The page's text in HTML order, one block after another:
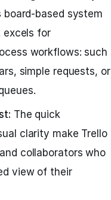
board-based system
excels for
workflows: such
simple requests, or
The quick
clarity make Trello
collaborators who
view of their